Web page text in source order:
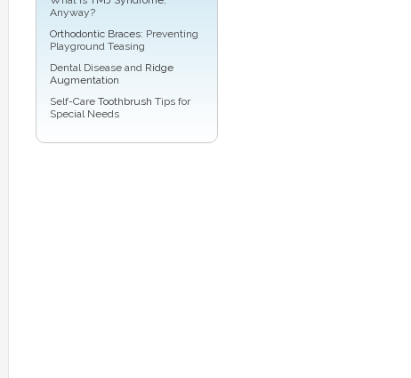
Anyway?
Orthodontic Braces: Preventing
Playground Teasing
Dental Disease and Ridge
Augmentation
Self-Care Toothbrush Tips for
Special Needs